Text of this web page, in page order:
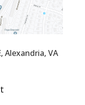
Alexandria, VA